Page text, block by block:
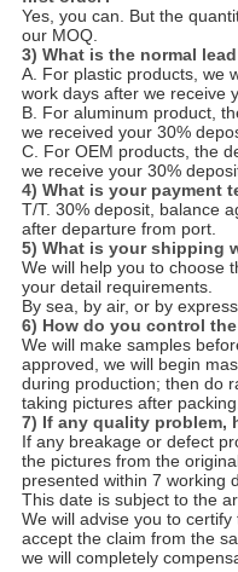
Yes, you can. But the
our MOQ.
3) What is the normal
A. For plastic products, we
work days after we receive
B. For aluminum product,
we received your 30%
C. For OEM products, the
we receive your 30%
4) What is your payment
T/T. 30% deposit, balance
after depar­ture from port.
5) What is your shipping
We will help you to choose
your detail requirements.
By sea, by air, or by
6) How do you control
We will make samples
approved, we will begin
during production; then do
taking pictures after
7) If any quality problem,
If any breakage or defect
the pictures from the
presented within 7 working
This date is subject to the
We will advise you to
accept the claim from the
we will completely